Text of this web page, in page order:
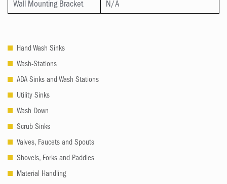
Wall Mounting Bracket
N/A
Hand Wash Sinks
Wash-Stations
ADA Sinks and Wash Stations
Utility Sinks
Wash Down
Scrub Sinks
Valves, Faucets and Spouts
Shovels, Forks and Paddles
Material Handling